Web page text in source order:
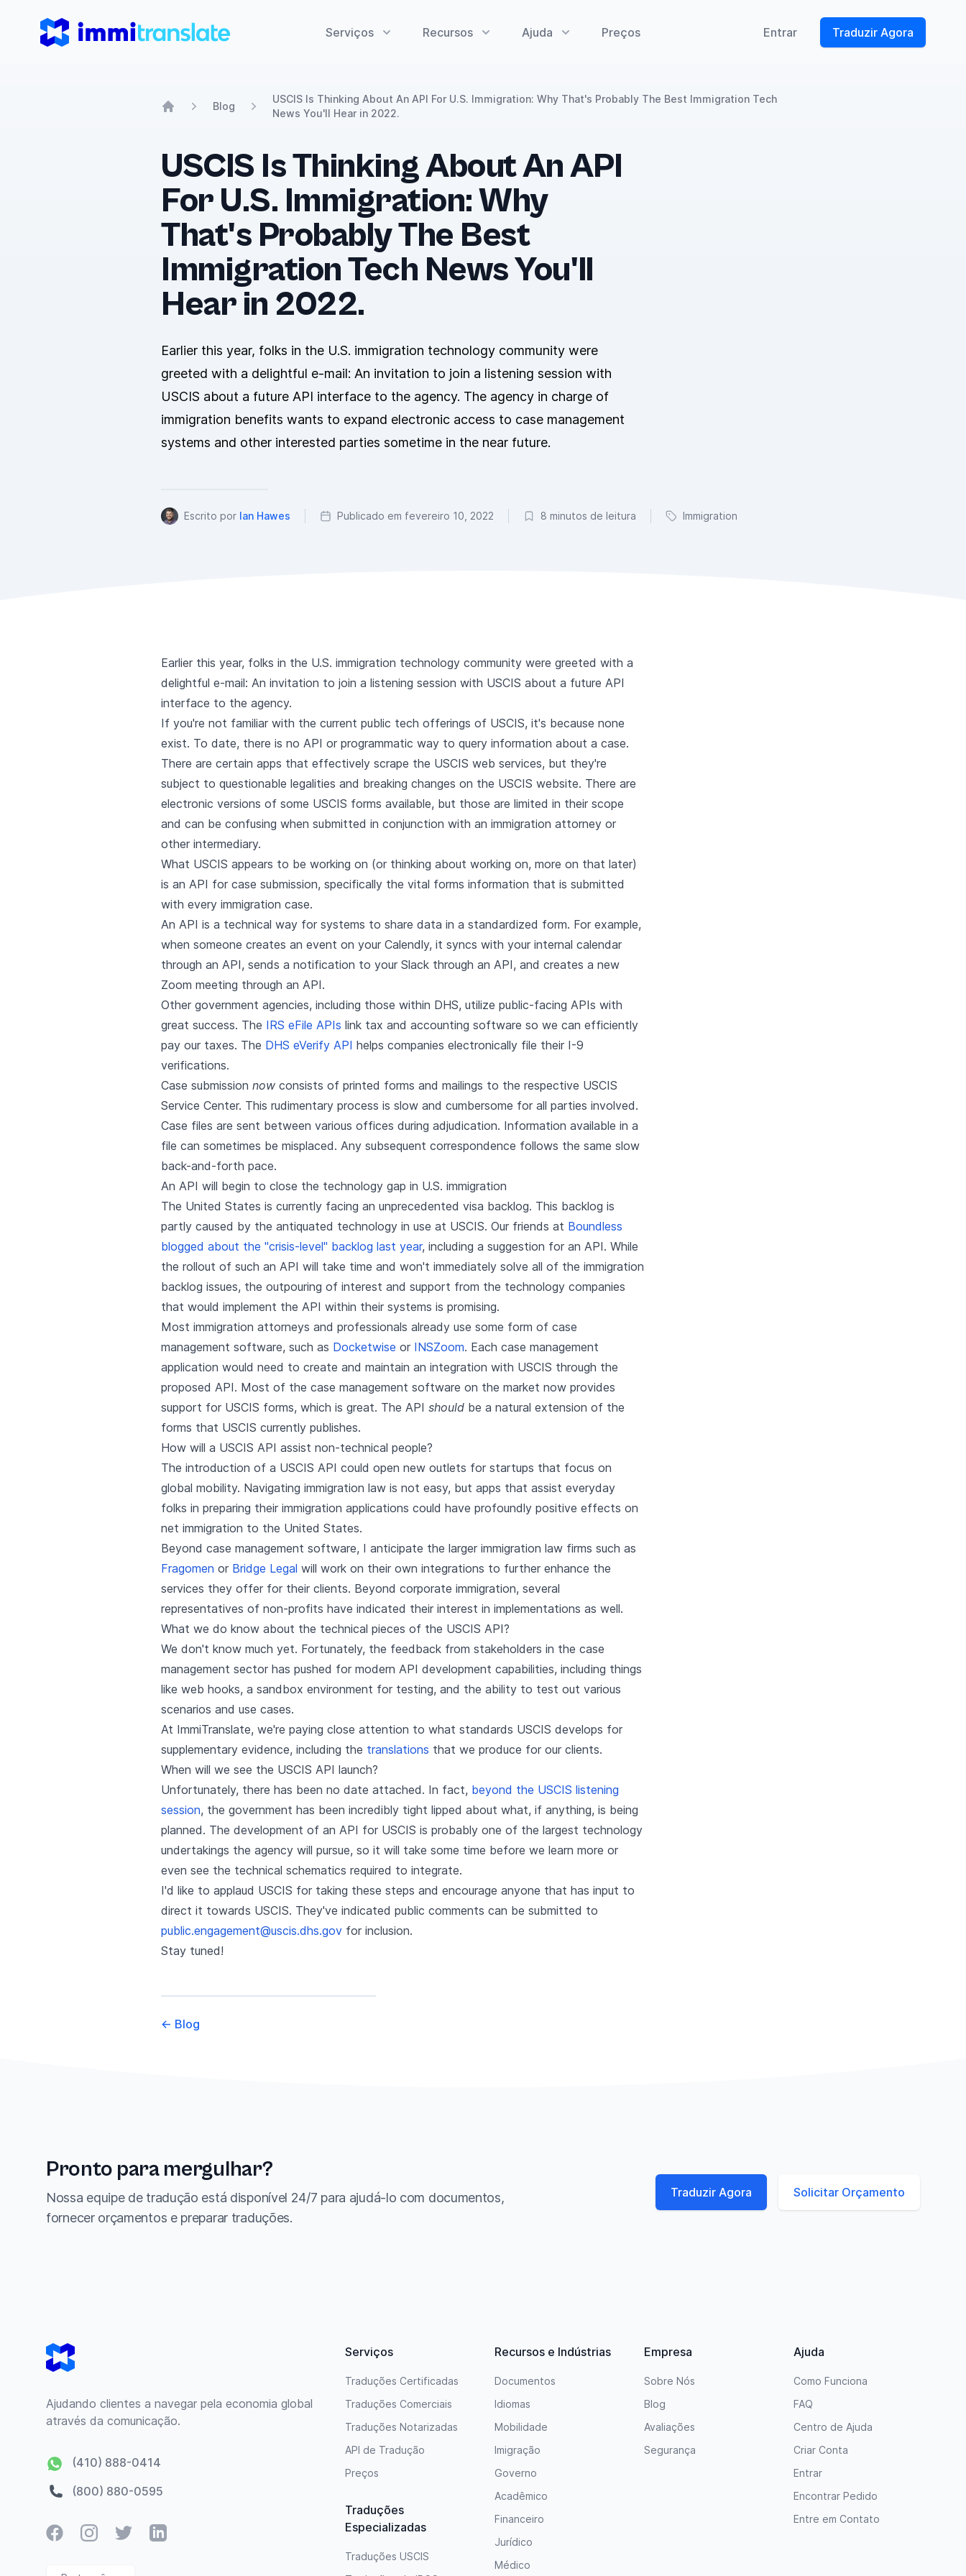
ImmiTranslate Serviços Recursos Ajuda Preços Entrar Traduzir Agora
Blog
USCIS Is Thinking About An API For U.S. Immigration: Why That's Probably The Best Immigration Tech
News You'll Hear in 2022.
USCIS Is Thinking About An API
For U.S. Immigration: Why
That's Probably The Best
Immigration Tech News You'll
Hear in 2022.
Earlier this year, folks in the U.S. immigration technology community were
greeted with a delightful e-mail: An invitation to join a listening session with
USCIS about a future API interface to the agency. The agency in charge of
immigration benefits wants to expand electronic access to case management
systems and other interested parties sometime in the near future.
Escrito por Ian Hawes Publicado em fevereiro 10, 2022 8 minutos de leitura Immigration
Earlier this year, folks in the U.S. immigration technology community were greeted with a
delightful e-mail: An invitation to join a listening session with USCIS about a future API
interface to the agency.
If you're not familiar with the current public tech offerings of USCIS, it's because none
exist. To date, there is no API or programmatic way to query information about a case.
There are certain apps that effectively scrape the USCIS web services, but they're
subject to questionable legalities and breaking changes on the USCIS website. There are
electronic versions of some USCIS forms available, but those are limited in their scope
and can be confusing when submitted in conjunction with an immigration attorney or
other intermediary.
What USCIS appears to be working on (or thinking about working on, more on that later)
is an API for case submission, specifically the vital forms information that is submitted
with every immigration case.
An API is a technical way for systems to share data in a standardized form. For example,
when someone creates an event on your Calendly, it syncs with your internal calendar
through an API, sends a notification to your Slack through an API, and creates a new
Zoom meeting through an API.
Other government agencies, including those within DHS, utilize public-facing APIs with
great success. The IRS eFile APIs link tax and accounting software so we can efficiently
pay our taxes. The DHS eVerify API helps companies electronically file their I-9
verifications.
Case submission now consists of printed forms and mailings to the respective USCIS
Service Center. This rudimentary process is slow and cumbersome for all parties involved.
Case files are sent between various offices during adjudication. Information available in a
file can sometimes be misplaced. Any subsequent correspondence follows the same slow
back-and-forth pace.
An API will begin to close the technology gap in U.S. immigration
The United States is currently facing an unprecedented visa backlog. This backlog is
partly caused by the antiquated technology in use at USCIS. Our friends at Boundless
blogged about the "crisis-level" backlog last year, including a suggestion for an API. While
the rollout of such an API will take time and won't immediately solve all of the immigration
backlog issues, the outpouring of interest and support from the technology companies
that would implement the API within their systems is promising.
Most immigration attorneys and professionals already use some form of case
management software, such as Docketwise or INSZoom. Each case management
application would need to create and maintain an integration with USCIS through the
proposed API. Most of the case management software on the market now provides
support for USCIS forms, which is great. The API should be a natural extension of the
forms that USCIS currently publishes.
How will a USCIS API assist non-technical people?
The introduction of a USCIS API could open new outlets for startups that focus on
global mobility. Navigating immigration law is not easy, but apps that assist everyday
folks in preparing their immigration applications could have profoundly positive effects on
net immigration to the United States.
Beyond case management software, I anticipate the larger immigration law firms such as
Fragomen or Bridge Legal will work on their own integrations to further enhance the
services they offer for their clients. Beyond corporate immigration, several
representatives of non-profits have indicated their interest in implementations as well.
What we do know about the technical pieces of the USCIS API?
We don't know much yet. Fortunately, the feedback from stakeholders in the case
management sector has pushed for modern API development capabilities, including things
like web hooks, a sandbox environment for testing, and the ability to test out various
scenarios and use cases.
At ImmiTranslate, we're paying close attention to what standards USCIS develops for
supplementary evidence, including the translations that we produce for our clients.
When will we see the USCIS API launch?
Unfortunately, there has been no date attached. In fact, beyond the USCIS listening
session, the government has been incredibly tight lipped about what, if anything, is being
planned. The development of an API for USCIS is probably one of the largest technology
undertakings the agency will pursue, so it will take some time before we learn more or
even see the technical schematics required to integrate.
I'd like to applaud USCIS for taking these steps and encourage anyone that has input to
direct it towards USCIS. They've indicated public comments can be submitted to
public.engagement@uscis.dhs.gov for inclusion.
Stay tuned!
← Blog
Pronto para mergulhar?
Nossa equipe de tradução está disponível 24/7 para ajudá-lo com documentos,
fornecer orçamentos e preparar traduções.
Traduzir Agora Solicitar Orçamento
Ajudando clientes a navegar pela economia global
através da comunicação.
(410) 888-0414
(800) 880-0595
FacebookInstagramTwitter LinkedIn
Serviços
Traduções Certificadas
Traduções Comerciais
Traduções Notarizadas
API de Tradução
Preços
Traduções
Especializadas
Traduções USCIS
Recursos e Indústrias
Documentos
Idiomas
Mobilidade
Imigração
Governo
Acadêmico
Financeiro
Jurídico
Médico
Empresa
Sobre Nós
Blog
Avaliações
Segurança
Ajuda
Como Funciona
FAQ
Centro de Ajuda
Criar Conta
Entrar
Encontrar Pedido
Entre em Contato